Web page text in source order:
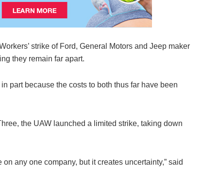
strike of Ford, General Motors and Jeep maker
they remain far apart.
part because the costs to both thus far have been
the UAW launched a limited strike, taking down
any one company, but it creates uncertainty,” said